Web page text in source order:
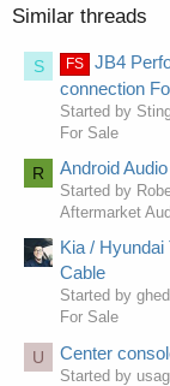
Similar threads
S FS
JB4
connection
Started by
For Sale
R Android
Started by
Aftermarket
Kia /
Cable
Started by
For Sale
U Center
Started by